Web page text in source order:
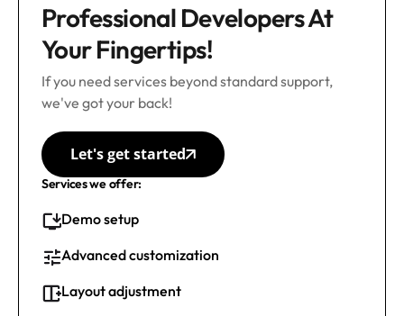
Professional Developers At
Your Fingertips!
If you need services beyond standard support,
we've got your back!
Let's get started
Services we offer:
Demo setup
Advanced customization
Layout adjustment